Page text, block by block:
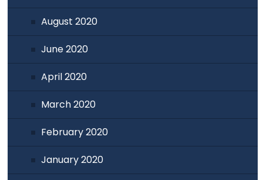
August 2020
June 2020
April 2020
March 2020
February 2020
January 2020